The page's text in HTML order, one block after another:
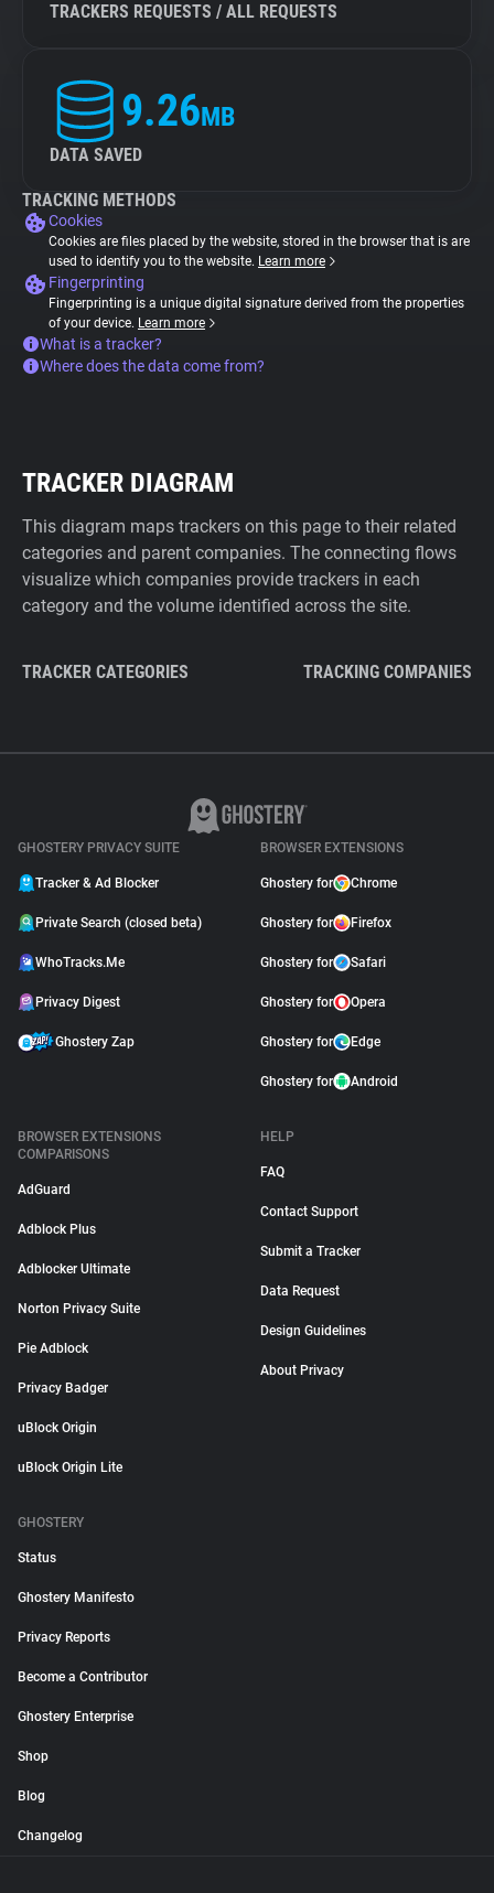
TRACKERS REQUESTS / ALL REQUESTS
9.26MB
DATA SAVED
TRACKING METHODS
Cookies
Cookies are files placed by the website, stored in the browser that is are
used to identify you to the website. Learn more
Fingerprinting
Fingerprinting is a unique digital signature derived from the properties
of your device. Learn more
What is a tracker?
Where does the data come from?
TRACKER DIAGRAM
This diagram maps trackers on this page to their related
categories and parent companies. The connecting flows
visualize which companies provide trackers in each
category and the volume identified across the site.
TRACKER CATEGORIES TRACKING COMPANIES
GHOSTERY PRIVACY SUITE
Tracker & Ad Blocker
Private Search (closed beta)
WhoTracks.Me
Privacy Digest
Ghostery Zap
BROWSER EXTENSIONS
Ghostery for Chrome
Ghostery for Firefox
Ghostery for Safari
Ghostery for Opera
Ghostery for Edge
Ghostery for Android
BROWSER EXTENSIONS
COMPARISONS
AdGuard
Adblock Plus
Adblocker Ultimate
Norton Privacy Suite
Pie Adblock
Privacy Badger
uBlock Origin
uBlock Origin Lite
HELP
FAQ
Contact Support
Submit a Tracker
Data Request
Design Guidelines
About Privacy
GHOSTERY
Status
Ghostery Manifesto
Privacy Reports
Become a Contributor
Ghostery Enterprise
Shop
Blog
Changelog